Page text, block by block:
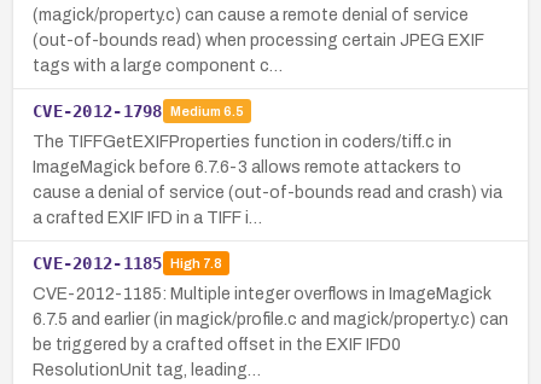
(magick/property.c) can cause a remote denial of service
(out-of-bounds read) when processing certain JPEG EXIF
tags with a large component c…
CVE-2012-1798 Medium 6.5
The TIFFGetEXIFProperties function in coders/tiff.c in
ImageMagick before 6.7.6-3 allows remote attackers to
cause a denial of service (out-of-bounds read and crash) via
a crafted EXIF IFD in a TIFF i…
CVE-2012-1185 High7.8
CVE-2012-1185: Multiple integer overflows in ImageMagick
6.7.5 and earlier (in magick/profile.c and magick/property.c) can
be triggered by a crafted offset in the EXIF IFD0
ResolutionUnit tag, leading…